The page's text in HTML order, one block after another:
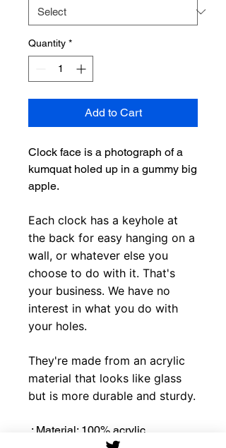
Quantity *
Add to Cart
Clock face is a photograph of a
kumquat holed up in a gummy big
apple.
Each clock has a keyhole at
the back for easy hanging on a
wall, or whatever else you
choose to do with it. That's
your business. We have no
interest in what you do with
your holes.
They're made from an acrylic
material that looks like glass
but is more durable and sturdy.
.: Material: 100% acrylic